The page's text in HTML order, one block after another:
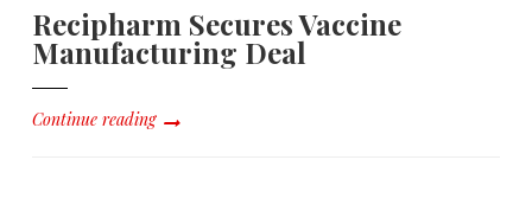
Recipharm Secures Vaccine
Manufacturing Deal
Continue reading